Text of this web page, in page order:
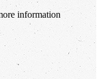
information